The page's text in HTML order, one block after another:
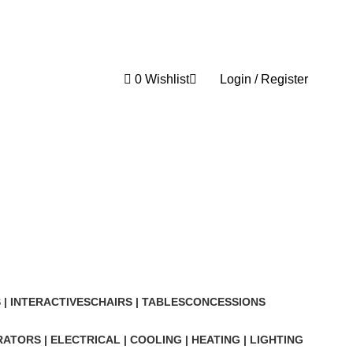
0 Wishlist Login / Register
| INTERACTIVESCHAIRS | TABLESCONCESSIONS
| ELECTRICAL | COOLING | HEATING | LIGHTING